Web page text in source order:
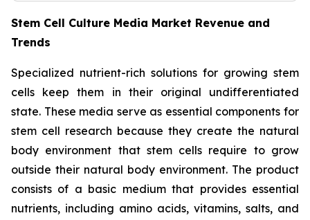
Stem Cell Culture Media Market Revenue and
Trends
Specialized nutrient-rich solutions for growing stem
cells keep them in their original undifferentiated
state. These media serve as essential components for
stem cell research because they create the natural
body environment that stem cells require to grow
outside their natural body environment. The product
consists of a basic medium that provides essential
nutrients, including amino acids, vitamins, salts, and